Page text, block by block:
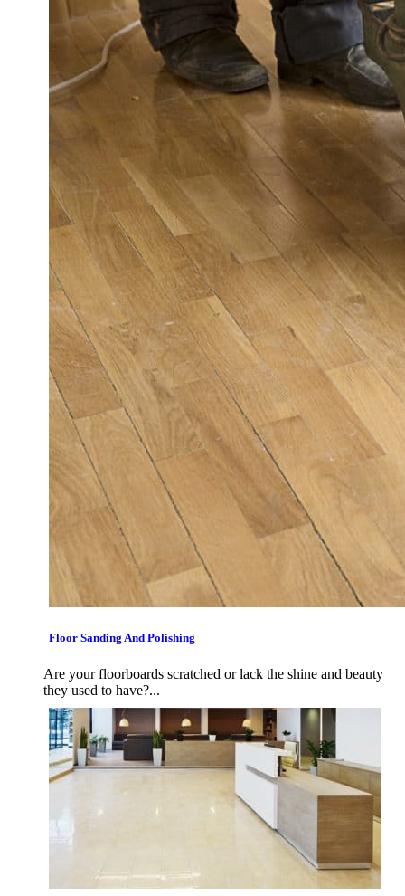
Floor Sanding And Polishing
Are your floorboards scratched or lack the shine and beauty
they used to have?...